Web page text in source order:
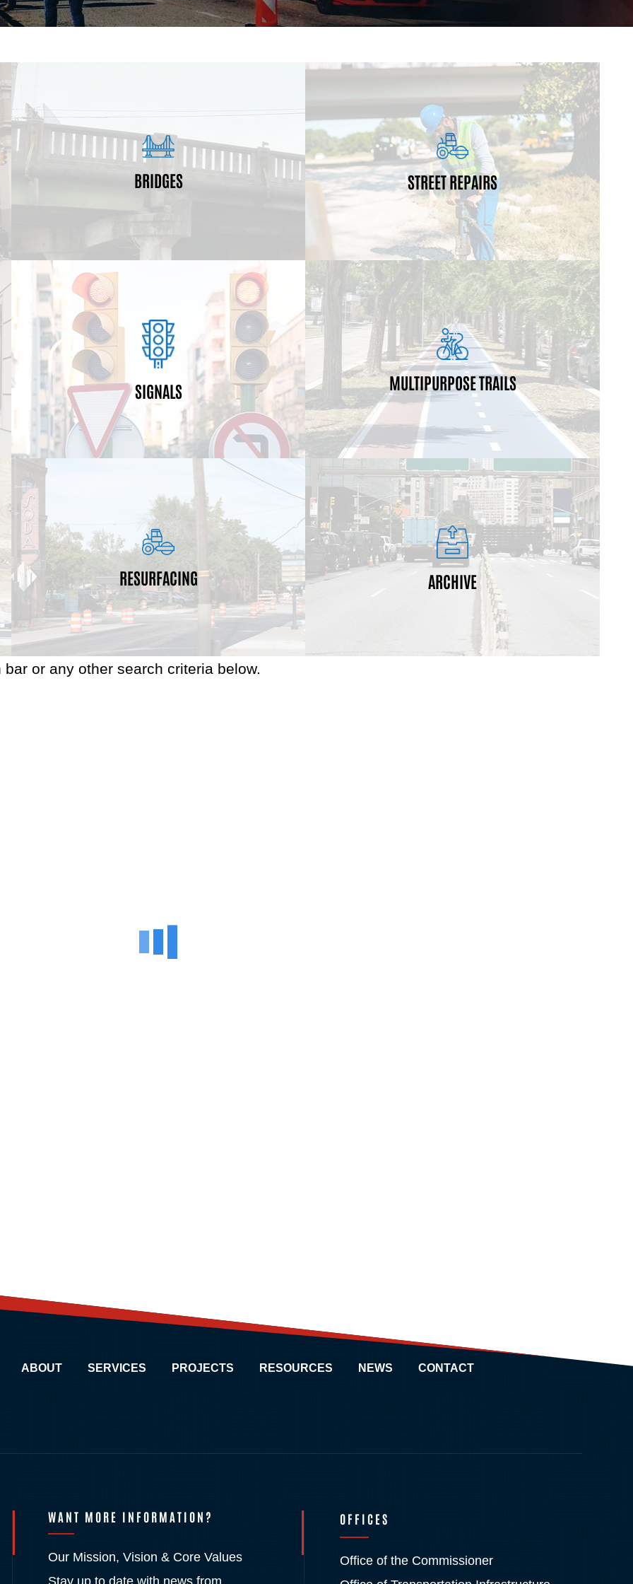
BRIDGES
significantly deteriorated and are near the end of their
life expectancies (70+ years). These improvements
will enhance connectivity and access between
STREET REPAIRS
Resurfacing projects preserve and maintain city
roads. These projects encompass milling,
resurfacing, and restriping of existing roadways. The
projects may also include sub-base patching, curb
installations/repair, ADA ramp installations and
restriping for bicycle lanes.
SIGNALS
Traffic signals are being upgraded and optimized
throughout Atlanta. These upgrades may include
replacing traffic lights, pedestrian buttons, equipment
and communication systems, and school-zone
beacons.
MULTIPURPOSE TRAILS
Multi-use trails are pathways designed to promote a
healthy lifestyle for many users, including
pedestrians, joggers and bikers.
RESURFACING
Resurfacing projects preserve and maintain city
roads. These projects encompass milling,
resurfacing, and restriping of existing roadways. The
projects may also include sub-base patching, curb
installations/repair, ADA ramp installations and
restriping for bicycle lanes.
ARCHIVE
Archived projects achieved substantial completion at
least one year ago.
or any other search criteria below.
ABOUT SERVICES PROJECTS RESOURCES NEWS CONTACT
WANT MORE INFORMATION?
Our Mission, Vision & Core Values
Stay up to date with news from
OFFICES
Office of the Commissioner